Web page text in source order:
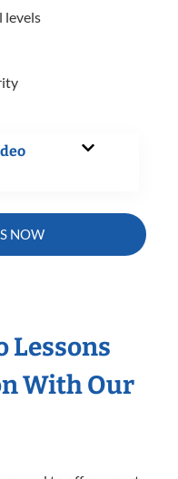
levels
NOW
Lessons
With Our